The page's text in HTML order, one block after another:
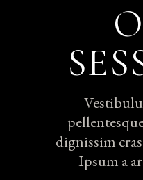
dignissim
Ipsum a